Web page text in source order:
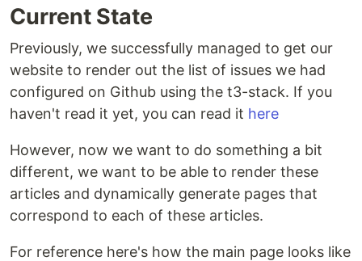
Current State
Previously, we successfully managed to get our
website to render out the list of issues we had
configured on Github using the t3-stack. If you
haven't read it yet, you can read it here
However, now we want to do something a bit
different, we want to be able to render these
articles and dynamically generate pages that
correspond to each of these articles.
For reference here's how the main page looks like